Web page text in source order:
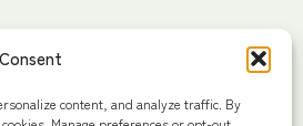
content, and analyze traffic. By